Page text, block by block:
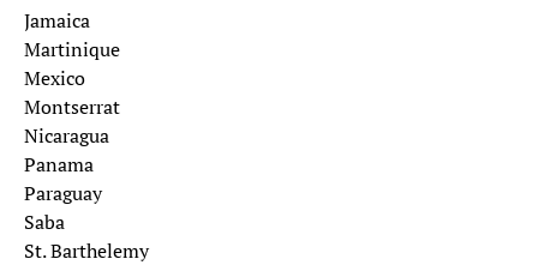
Jamaica
Martinique
Mexico
Montserrat
Nicaragua
Panama
Paraguay
Saba
St. Barthelemy